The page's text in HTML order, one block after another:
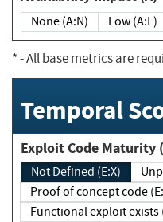
None (A:N) Low (A:L)
*- All base metrics are
Temporal
Not Defined (E:X)
Proof of concept code
Functional exploit